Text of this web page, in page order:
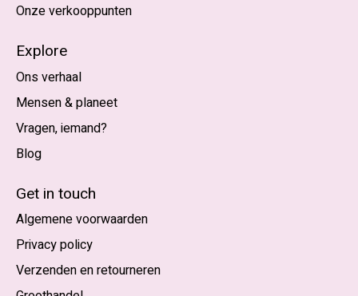
Onze verkooppunten
Explore
Ons verhaal
Mensen & planeet
Vragen, iemand?
Blog
Get in touch
Algemene voorwaarden
Privacy policy
Verzenden en retourneren